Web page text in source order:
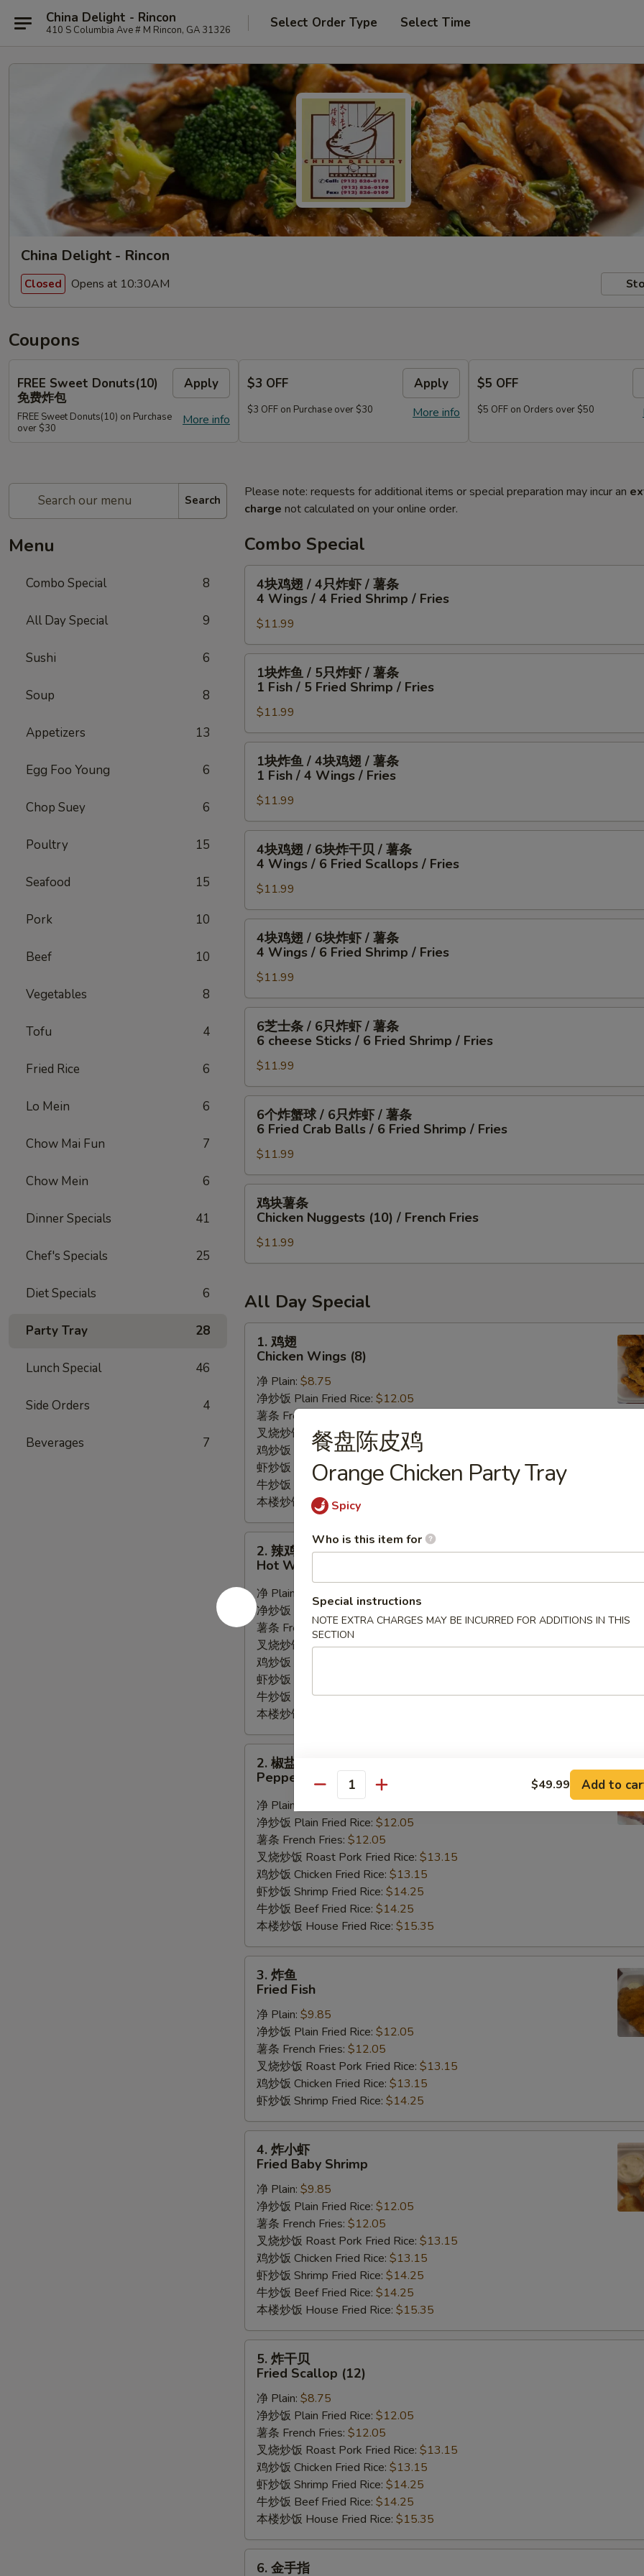
China Delight - Rincon
410 S Columbia Ave # M Rincon, GA 31326 Select Order Type Select Time
China Delight - Rincon
Closed Opens at 10:30AM
Coupons
FREE Sweet Donuts(10)
免费炸包
Apply
More info
FREE Sweet Donuts(10) on Purchase
over $30
$3 OFF Apply
More info
$3 OFF on Purchase over $30
$5 OFF
$5 OFF on Orders over $50
Search
Menu
Combo Special 8
All Day Special 9
Sushi 6
Soup 8
Appetizers 13
Egg Foo Young 6
Chop Suey 6
Poultry 15
Seafood 15
Pork 10
Beef 10
Vegetables 8
Tofu 4
Fried Rice 6
Lo Mein 6
Chow Mai Fun 7
Chow Mein 6
Dinner Specials 41
Chef's Specials 25
Diet Specials 6
Party Tray 28
Lunch Special 46
Side Orders 4
Beverages 7
Please note: requests for additional items or special preparation may incur an
charge not calculated on your online order.
Combo Special
4
/
4
/
薯
Wings
/
4
Fried
Shrimp
4块鸡翅 / 4只炸虾 / 薯条
4 Wings / 4 Fried Shrimp / Fries
$11.99
1
/
5
/
薯
Fish
/
5
Fried
Shrimp
1块炸鱼 / 5只炸虾 / 薯条
1 Fish / 5 Fried Shrimp / Fries
$11.99
1
/
4
/
薯
Fish
/
4
Wings
Fries
1块炸鱼 / 4块鸡翅 / 薯条
1 Fish / 4 Wings / Fries
$11.99
4
/
6
贝
/
Wings
/
Fried
Scallops
Fries
4块鸡翅 / 6块炸干贝 / 薯条
4 Wings / 6 Fried Scallops / Fries
$11.99
4
/
6
/
薯
Wings
/
6
Fried
Shrimp
4块鸡翅 / 6块炸虾 / 薯条
4 Wings / 6 Fried Shrimp / Fries
$11.99
6
/
6
/
薯
cheese
Sticks
6
Fried
Shrimp
Fries
6芝士条 / 6只炸虾 / 薯条
6 cheese Sticks / 6 Fried Shrimp / Fries
$11.99
6
球
/
虾
薯
条
6
Fried
Crab
Balls
Fried
Shrimp
Fries
6个炸蟹球 / 6只炸虾 / 薯条
6 Fried Crab Balls / 6 Fried Shrimp / Fries
$11.99
鸡
Chicken
(10)
/
French
Fries
鸡块薯条
Chicken Nuggests (10) / French Fries
$11.99
All Day Special
1.
Chicken
Wings
(8)
1. 鸡翅
Chicken Wings (8)
净 Plain: $8.75
净炒饭 Plain Fried Rice: $12.05
薯条 French Fries:
叉烧炒饭 Roast Pork Fried Rice:$13.15
鸡炒饭 Chicken Fried Rice:$13.15
虾炒饭 Shrimp Fried Rice: $14.25
牛炒饭 Beef Fried Rice:$14.25
本楼炒饭 House Fried Rice:
2.
翅
Hot
Wings
(8)
2. 辣鸡翅
Hot Wings (8)
净 Plain:
$9.85
净炒饭 Plain Fried Rice:$12.05
薯条 French Fries:$12.05
叉烧炒饭 Roast Pork Fried Rice:$13.15
鸡炒饭 Chicken Fried Rice:
虾炒饭 Shrimp Fried Rice:
牛炒饭 Beef Fried Rice:$14.25
本楼炒饭 House Fried Rice:
2.
Pepper
Wings
(8)
2. 椒盐鸡翅
Pepper Wings (8)
净 Plain:
净炒饭 Plain Fried Rice: $12.05
薯条 French Fries: $12.05
叉烧炒饭 Roast Pork Fried Rice: $13.15
鸡炒饭 Chicken Fried Rice: $13.15
虾炒饭 Shrimp Fried Rice: $14.25
牛炒饭 Beef Fried Rice: $14.25
本楼炒饭 House Fried Rice: $15.35
3.
Fried
Fish
3. 炸鱼
Fried Fish
净 Plain: $9.85
净炒饭 Plain Fried Rice: $12.05
薯条 French Fries: $12.05
叉烧炒饭 Roast Pork Fried Rice: $13.15
鸡炒饭 Chicken Fried Rice: $13.15
虾炒饭 Shrimp Fried Rice: $14.25
4.
Fried
Baby
Shrimp
4. 炸小虾
Fried Baby Shrimp
净 Plain: $9.85
净炒饭 Plain Fried Rice: $12.05
薯条 French Fries: $12.05
叉烧炒饭 Roast Pork Fried Rice: $13.15
鸡炒饭 Chicken Fried Rice: $13.15
虾炒饭 Shrimp Fried Rice: $14.25
牛炒饭 Beef Fried Rice: $14.25
本楼炒饭 House Fried Rice: $15.35
5.
Fried
Scallop
(12)
5. 炸干贝
Fried Scallop (12)
净 Plain: $8.75
净炒饭 Plain Fried Rice: $12.05
薯条 French Fries: $12.05
叉烧炒饭 Roast Pork Fried Rice: $13.15
鸡炒饭 Chicken Fried Rice: $13.15
虾炒饭 Shrimp Fried Rice: $14.25
牛炒饭 Beef Fried Rice: $14.25
本楼炒饭 House Fried Rice: $15.35
6.
6. 金手指
餐盘陈皮鸡
Orange Chicken Party Tray
Spicy
Who is this item for
Special instructions
NOTE EXTRA CHARGES MAY BE INCURRED FOR ADDITIONS IN THIS
SECTION
Quantity $49.99 Add to